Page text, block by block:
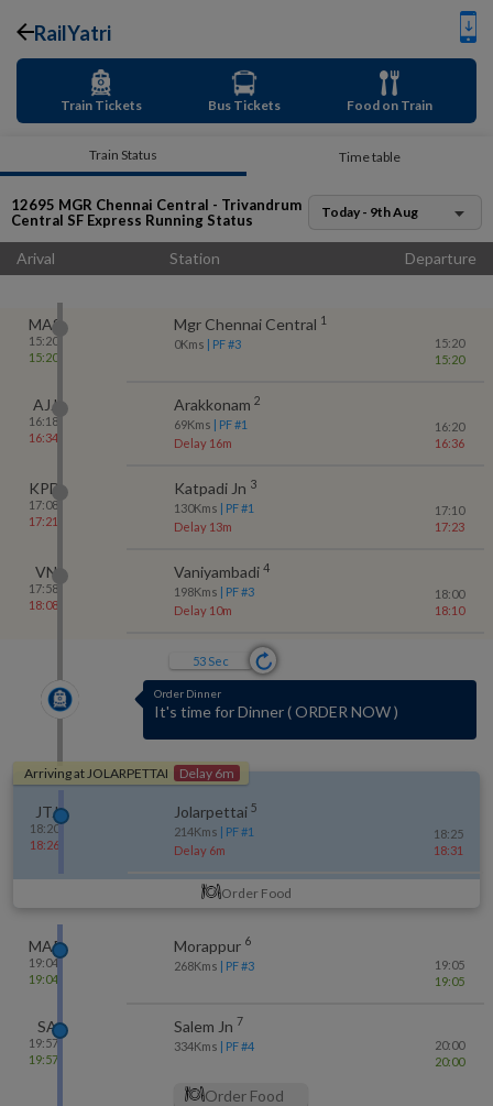
RailYatri
Train Tickets Bus Tickets Food on Train
Train Status Time table
12695 MGR Chennai Central - Trivandrum
Central SF Express Running Status Today - 9th Aug
Arival Station Departure
MAS
15:20
15:20
Mgr Chennai Central 1
0Kms | PF #3
15:20
15:20
AJJ
16:18
16:34
Arakkonam 2
69Kms | PF #1
Delay 16m
16:20
16:36
KPD
17:08
17:21
Katpadi Jn 3
130Kms | PF #1
Delay 13m
17:10
17:23
VN
17:58
18:08
Vaniyambadi 4
198Kms | PF #3
Delay 10m
18:00
18:10
52 Sec
As of 1 min ago
1 kms to JOLARPETTAI(213 kms Covered
Arriving atJOLARPETTAI Delay 6m
JTJ
18:20
18:26
Jolarpettai 5
214Kms | PF #1
Delay 6m
18:25
18:31
Order Food
MAP
19:04
19:04
Morappur 6
268Kms | PF #3
19:05
19:05
SA
19:57
19:57
Salem Jn 7
334Kms | PF #4
20:00
20:00
Order Food